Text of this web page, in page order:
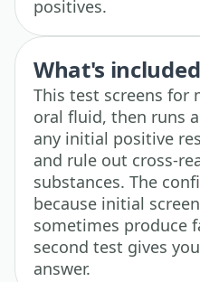
positives.
What's
This test screens for
oral fluid, then runs
any initial positive
and rule out cross-
substances. The
because initial
sometimes produce
second test gives
answer.